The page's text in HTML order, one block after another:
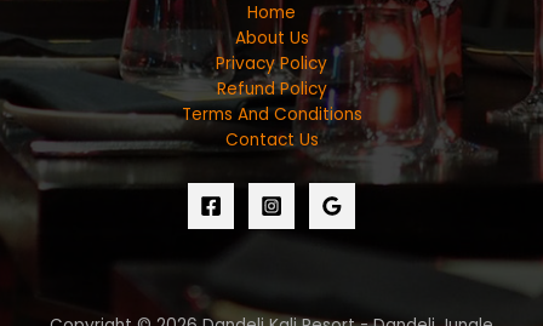
Home
About Us
Privacy Policy
Refund Policy
Terms And Conditions
Contact Us